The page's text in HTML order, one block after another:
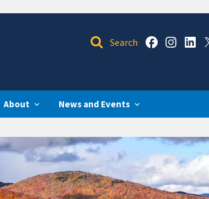
About News and Events